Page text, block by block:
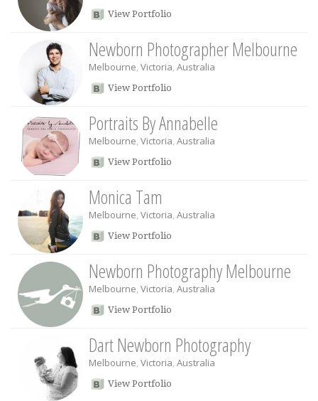
View Portfolio
Newborn Photographer Melbourne
Melbourne, Victoria, Australia
View Portfolio
Portraits By Annabelle
Melbourne, Victoria, Australia
View Portfolio
Monica Tam
Melbourne, Victoria, Australia
View Portfolio
Newborn Photography Melbourne
Melbourne, Victoria, Australia
View Portfolio
Dart Newborn Photography
Melbourne, Victoria, Australia
View Portfolio